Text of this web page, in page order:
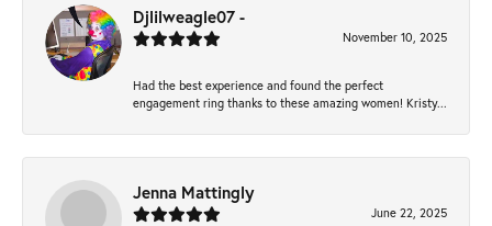
Djlilweagle07 -
November 10, 2025
Had the best experience and found the perfect
engagement ring thanks to these amazing women! Kristy...
Jenna Mattingly
June 22, 2025